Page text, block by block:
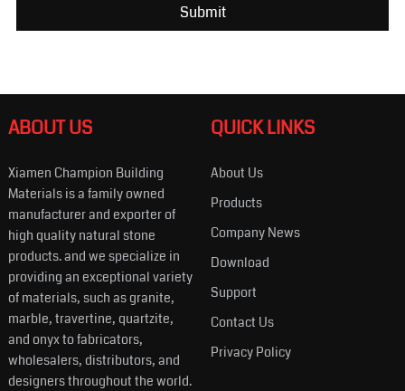
ABOUT US
Xiamen Champion Building
Materials is a family owned
manufacturer and exporter of
high quality natural stone
products. and we specialize in
providing an exceptional variety
of materials, such as granite,
marble, travertine, quartzite,
and onyx to fabricators,
wholesalers, distributors, and
designers throughout the world.
QUICK LINKS
About Us
Products
Company News
Download
Support
Contact Us
Privacy Policy